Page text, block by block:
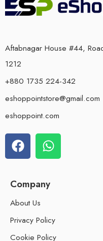
Aftabnagar House #44,
1212
+880 1735 224-342
eshoppointstore@gmail.com
eshoppoint.com
Company
About Us
Privacy Policy
Cookie Policy